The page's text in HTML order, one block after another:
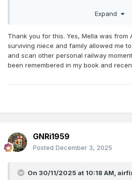
about her work and experiences in
Derry trains. When the Derry line
transferred to the Belfast - Dublin
She was working on the train from
men. She went down and was
Although she did not know all the
their families as they were all from
much, although she was always a
when you met her.
her honour of BEM. She was also
Expand
Thank you for this. Yes, Mella was from
surviving niece and family allowed me
and scan other personal railway
been remembered in my book and
GNRi1959
Posted December 3, 2025
On 30/11/2025 at 10:18 AM,